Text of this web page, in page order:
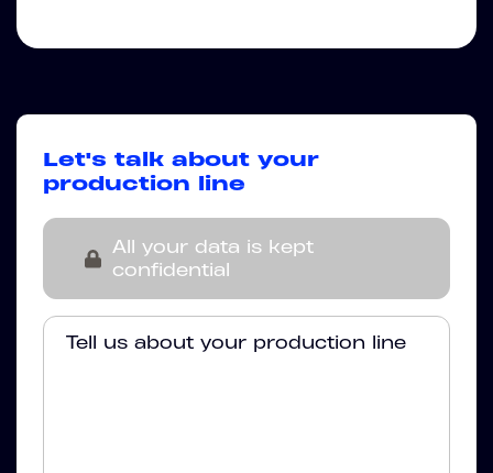
Let's talk about your
production line
All your data is kept
confidential